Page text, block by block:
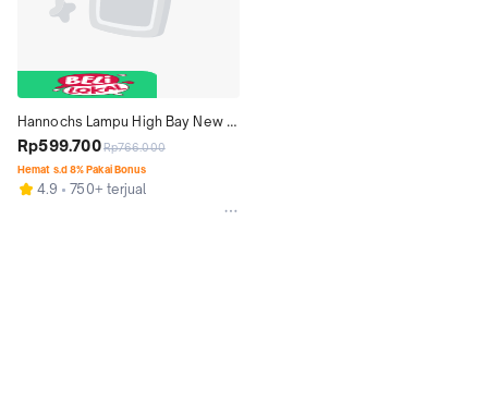
Hannochs Lampu High Bay New
Satellite LED 100W Cahaya Putih -
Lampu Plafon Tinggi UFO
Rp599.700Rp766.000
Hemat s.d 8% Pakai Bonus
4.9 750+ terjual